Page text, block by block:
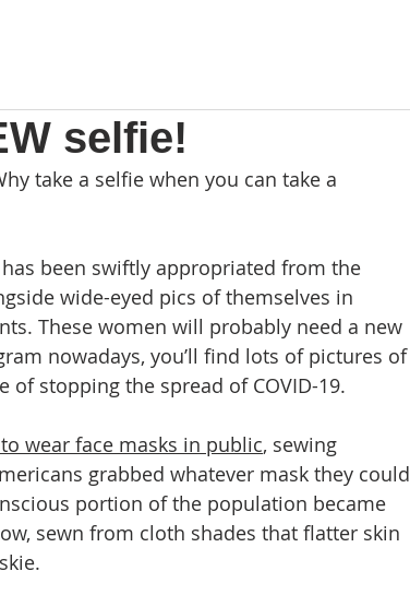
selfie!
take a selfie when you can take a
been swiftly appropriated from the
wide-eyed pics of themselves in
These women will probably need a new
nowadays, you’ll find lots of pictures of
stopping the spread of COVID-19.
wear face masks in public, sewing
grabbed whatever mask they could
portion of the population became
sewn from cloth shades that flatter skin
.